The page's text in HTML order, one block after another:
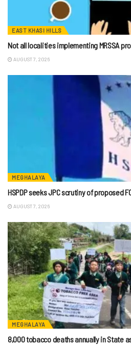
EAST KHASI HILLS
Not all localities implementing MRSSA
AUGUST 7, 2026
MEGHALAYA
HSPDP seeks JPC scrutiny of proposed
AUGUST 7, 2026
MEGHALAYA
8,000 tobacco deaths annually in State